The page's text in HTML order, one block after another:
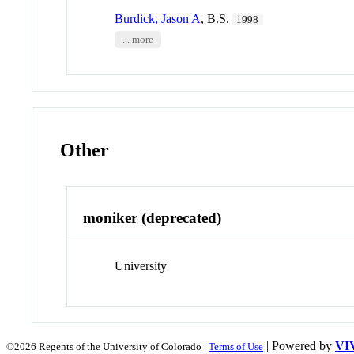
Burdick, Jason A, B.S.
1998
... more
Other
moniker (deprecated)
University
©2026 Regents of the University of Colorado | Terms of Use | Powered by